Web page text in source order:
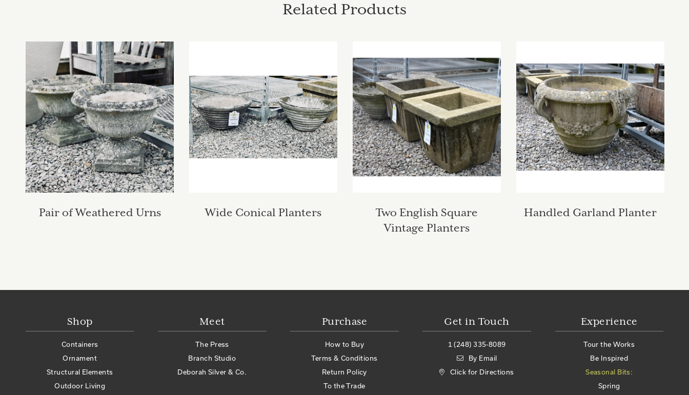
Related Products
Pair of Weathered Urns Wide Conical Planters
Two English Square
Vintage Planters
Handled Garland Planter
Shop
Containers
Ornament
Structural Elements
Outdoor Living
Meet
The Press
Branch Studio
Deborah Silver & Co.
Purchase
How to Buy
Terms & Conditions
Return Policy
To the Trade
Get in Touch
1 (248) 335-8089
By Email
Click for Directions
Experience
Tour the Works
Be Inspired
Seasonal Bits:
Spring